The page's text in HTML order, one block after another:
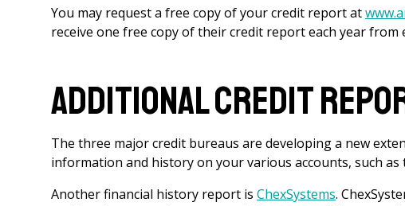
You may request a free copy of your credit report at
receive one free copy of their credit report each year from
Additional Credit
The three major credit bureaus are developing a new
information and history on your various accounts, such
Another financial history report is ChexSystems.